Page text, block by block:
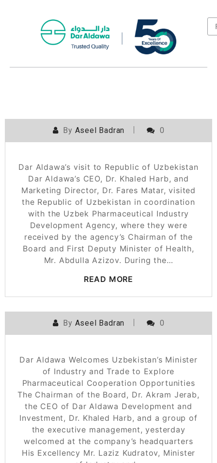
By Aseel Badran 0
Dar Aldawa’s visit to Republic of Uzbekistan
Dar Aldawa’s CEO, Dr. Khaled Harb, and
Marketing Director, Dr. Fares Matar, visited
the Republic of Uzbekistan in coordination
with the Uzbek Pharmaceutical Industry
Development Agency, where they were
received by the agency’s Chairman of the
Board and First Deputy Minister of Health,
Mr. Abdulla Azizov. During the…
READ MORE
By Aseel Badran 0
Dar Aldawa Welcomes Uzbekistan’s Minister
of Industry and Trade to Explore
Pharmaceutical Cooperation Opportunities
The Chairman of the Board, Dr. Akram Jerab,
the CEO of Dar Aldawa Development and
Investment, Dr. Khaled Harb, and a group of
the executive management, yesterday
welcomed at the company’s headquarters
His Excellency Mr. Laziz Kudratov, Minister